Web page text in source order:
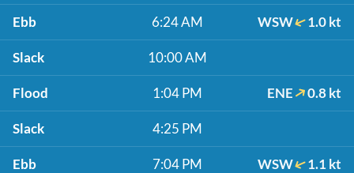
Ebb 6:24 AM WSW 1.0 kt
Slack 10:00 AM
Flood 1:04 PM ENE 0.8 kt
Slack 4:25 PM
Ebb 7:04 PM WSW 1.1 kt